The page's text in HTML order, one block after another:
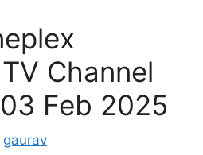
Channel
Feb 2025
gaurav